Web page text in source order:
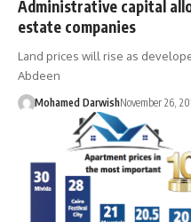
Administrative capital
estate companies
Land prices will rise as
Abdeen
Mohamed DarwishNovember 26,